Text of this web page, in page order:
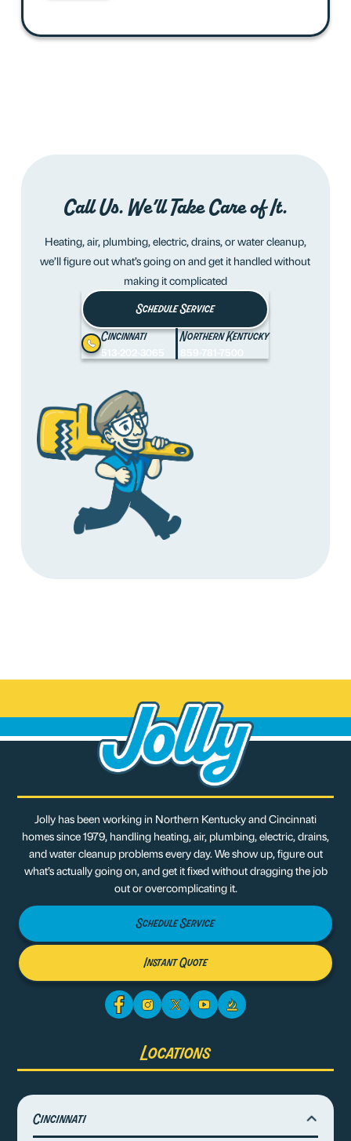
Call Us. We’ll Take Care of It.
Heating, air, plumbing, electric, drains, or water cleanup,
we’ll figure out what’s going on and get it handled without
making it complicated
Schedule Service
Cincinnati
513-202-3065
Northern Kentucky
859-781-7500
Jolly has been working in Northern Kentucky and Cincinnati
homes since 1979, handling heating, air, plumbing, electric, drains,
and water cleanup problems every day. We show up, figure out
what’s actually going on, and get it fixed without dragging the job
out or overcomplicating it.
Schedule Service
Instant Quote
Locations
Cincinnati